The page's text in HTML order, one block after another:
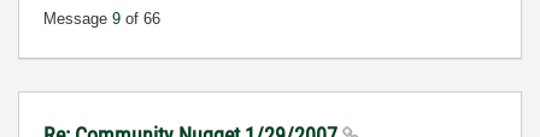
Message 9 of 66